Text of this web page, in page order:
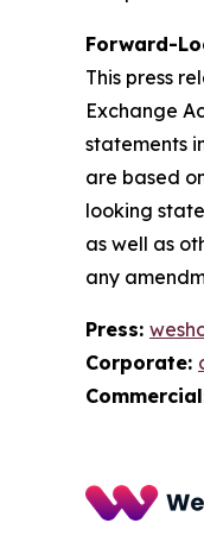
Forward-
This press
Exchange
statements
are based
looking
as well as
any
Press:
Corporate: